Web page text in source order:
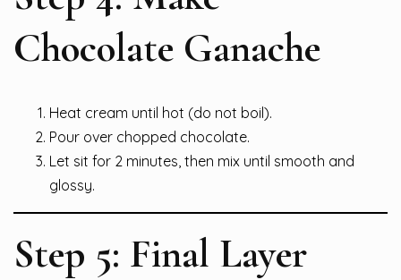
Chocolate Ganache
Heat cream until hot (do not boil).
Pour over chopped chocolate.
Let sit for 2 minutes, then mix until smooth and
glossy.
Step 5: Final Layer